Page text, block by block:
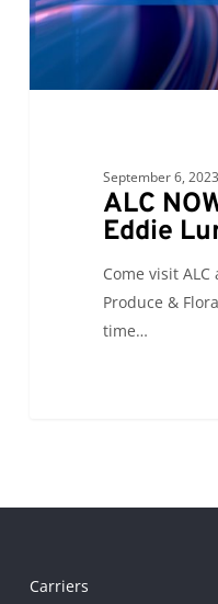
September 6, 2023
ALC
Eddie
Come visit ALC
Produce &
time…
Carriers